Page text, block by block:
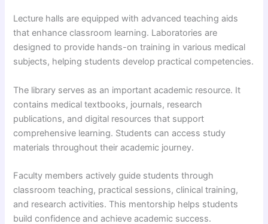
Lecture halls are equipped with advanced teaching aids
that enhance classroom learning. Laboratories are
designed to provide hands-on training in various medical
subjects, helping students develop practical competencies.
The library serves as an important academic resource. It
contains medical textbooks, journals, research
publications, and digital resources that support
comprehensive learning. Students can access study
materials throughout their academic journey.
Faculty members actively guide students through
classroom teaching, practical sessions, clinical training,
and research activities. This mentorship helps students
build confidence and achieve academic success.